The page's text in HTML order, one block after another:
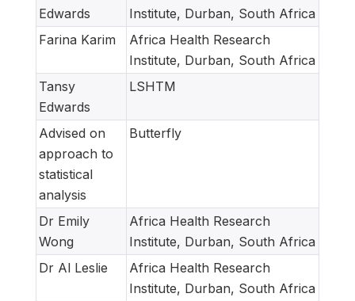
Edwards
Institute, Durban, South Africa
Farina Karim
Africa Health Research
Institute, Durban, South Africa
Tansy
Edwards
LSHTM
Advised on
approach to
statistical
analysis
Butterfly
Dr Emily
Wong
Africa Health Research
Institute, Durban, South Africa
Dr Al Leslie
Africa Health Research
Institute, Durban, South Africa